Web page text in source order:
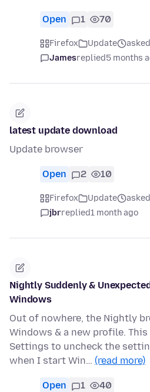
Open 1 70
Firefox Update
Jamesreplied5 months
latest update download
Update browser
Open 2 10
Firefox Update
jbrreplied1 month ago
Nightly Suddenly &
Windows
Out of nowhere, the Nightly
Windows & a new profile.
Settings to uncheck the
when I start Win… (read more)
Open 1 40